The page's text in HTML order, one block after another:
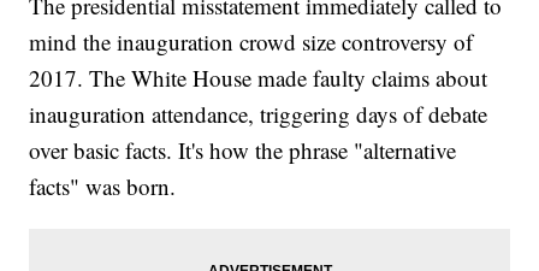
mind the inauguration crowd size controversy of
2017. The White House made faulty claims about
inauguration attendance, triggering days of debate
over basic facts. It's how the phrase "alternative
facts" was born.